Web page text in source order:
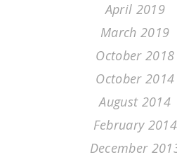
April 2019
March 2019
October 2018
October 2014
August 2014
February 2014
December